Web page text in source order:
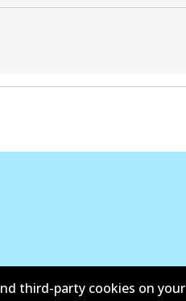
third-party cookies on